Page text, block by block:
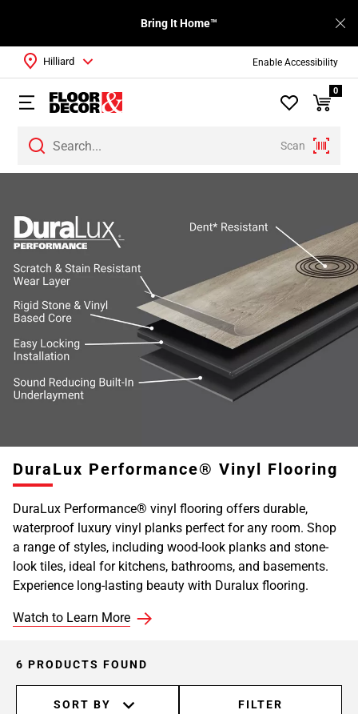
Enable Accessibility
Bring It Home™
Scan
Hilliard
0
DuraLux Performance® Vinyl Flooring
DuraLux Performance® vinyl flooring offers durable,
waterproof luxury vinyl planks perfect for any room. Shop
a range of styles, including wood-look planks and stone-
look tiles, ideal for kitchens, bathrooms, and basements.
Experience long-lasting beauty with Duralux flooring.
Watch to Learn More
6 PRODUCTS FOUND
SORT BY FILTER